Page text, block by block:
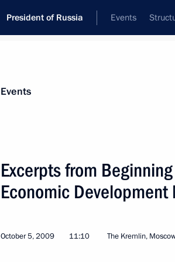
President of Russia Events
members
Events
Excerpts from
Economic
October 5, 2009 11:10 The Kremlin,